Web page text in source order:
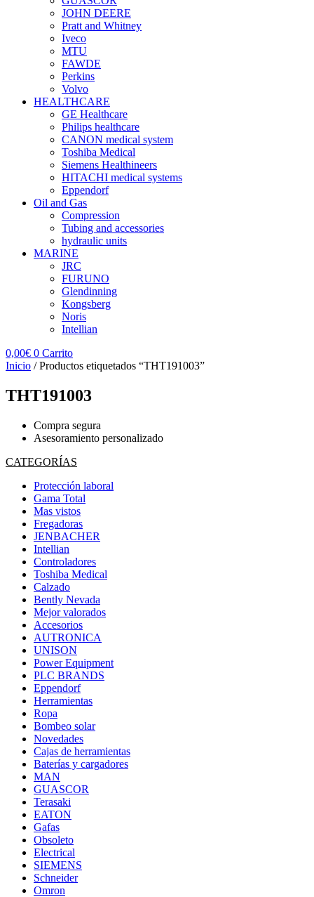
JOHN DEERE
Pratt and Whitney
Iveco
MTU
FAWDE
Perkins
Volvo
HEALTHCARE
GE Healthcare
Philips healthcare
CANON medical system
Toshiba Medical
Siemens Healthineers
HITACHI medical systems
Eppendorf
Oil and Gas
Compression
Tubing and accessories
hydraulic units
MARINE
JRC
FURUNO
Glendinning
Kongsberg
Noris
Intellian
0,00€ 0 Carrito
Inicio / Productos etiquetados “THT191003”
THT191003
Compra segura
Asesoramiento personalizado
CATEGORÍAS
Protección laboral
Gama Total
Mas vistos
Fregadoras
JENBACHER
Intellian
Controladores
Toshiba Medical
Calzado
Bently Nevada
Mejor valorados
Accesorios
AUTRONICA
UNISON
Power Equipment
PLC BRANDS
Eppendorf
Herramientas
Ropa
Bombeo solar
Novedades
Cajas de herramientas
Baterías y cargadores
MAN
GUASCOR
Terasaki
EATON
Gafas
Obsoleto
Electrical
SIEMENS
Schneider
Omron